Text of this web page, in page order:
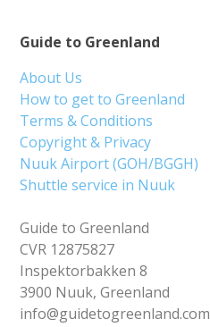
Guide to Greenland
About Us
How to get to Greenland
Terms & Conditions
Copyright & Privacy
Nuuk Airport (GOH/BGGH)
Shuttle service in Nuuk
Guide to Greenland
CVR 12875827
Inspektorbakken 8
3900 Nuuk, Greenland
info@guidetogreenland.com